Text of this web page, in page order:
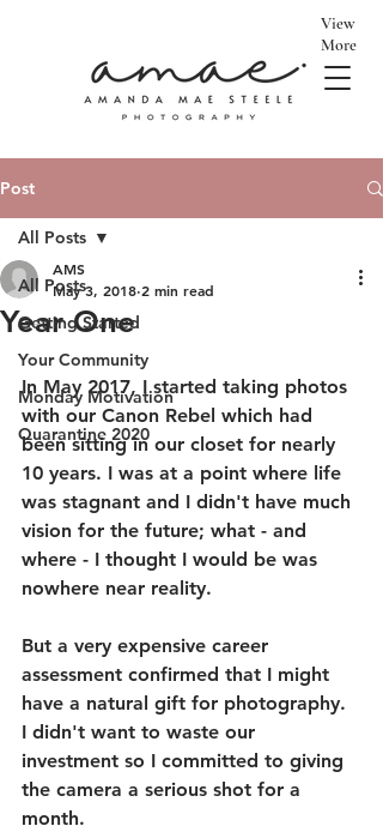
View
More
Post
All Posts
Getting Started
Your Community
Monday Motivation
Quarantine 2020
All Posts
Year One
AMS
May 3, 2018 2 min read
In May 2017, I started taking photos
with our Canon Rebel which had
been sitting in our closet for nearly
10 years. I was at a point where life
was stagnant and I didn't have much
vision for the future; what - and
where - I thought I would be was
nowhere near reality.
But a very expensive career
assessment confirmed that I might
have a natural gift for photography.
I didn't want to waste our
investment so I committed to giving
the camera a serious shot for a
month.